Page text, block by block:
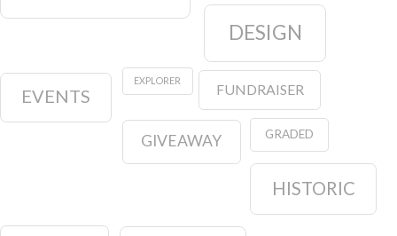
DESIGN
EVENTS
EXPLORER
FUNDRAISER
GIVEAWAY GRADED
HISTORIC